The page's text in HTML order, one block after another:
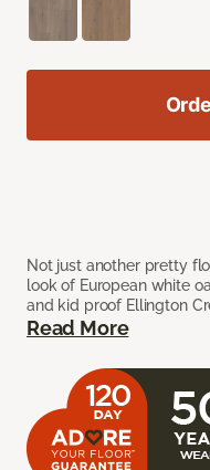
Not just another pretty
look of European white
and kid proof Ellington
Read More